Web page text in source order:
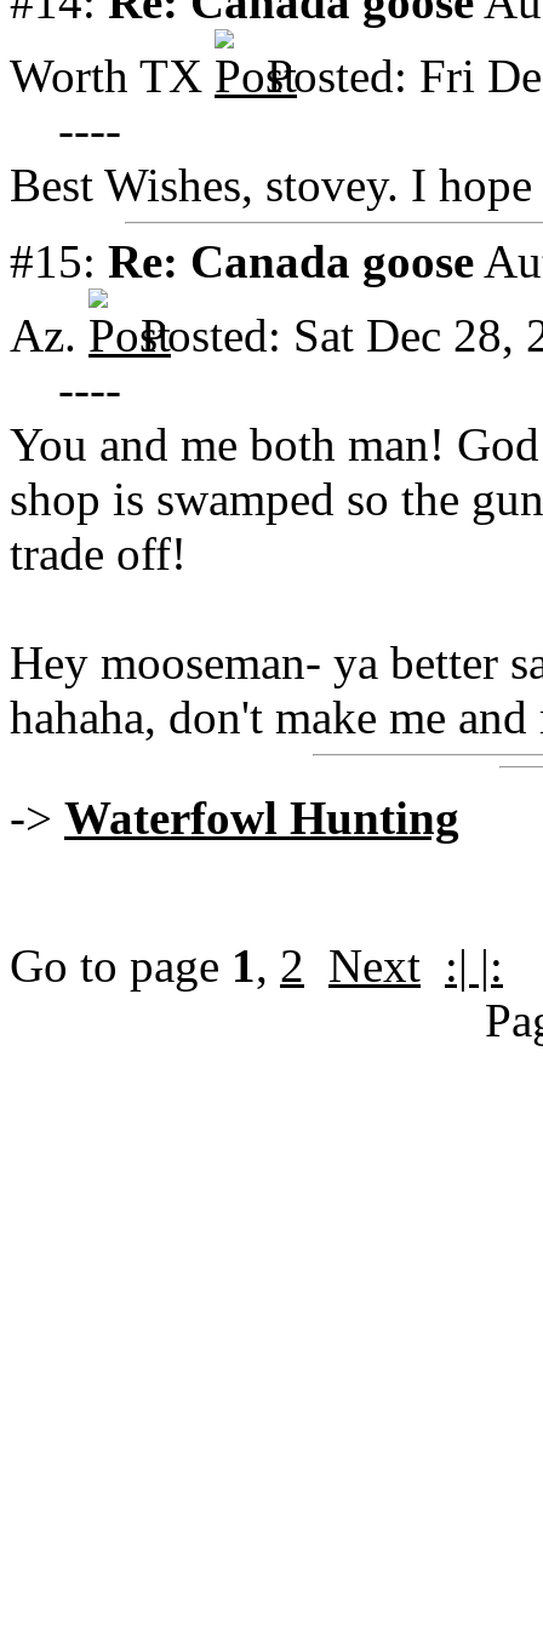
Worth TX
Posted: Fri
----
Best Wishes, stovey. I
#15: Re: Canada goose
Az.
Posted: Sat Dec 28,
----
You and me both man!
shop is swamped so the
trade off!
Hey mooseman- ya better
hahaha, don't make me
-> Waterfowl Hunting
Go to page 1, 2 Next :| |: